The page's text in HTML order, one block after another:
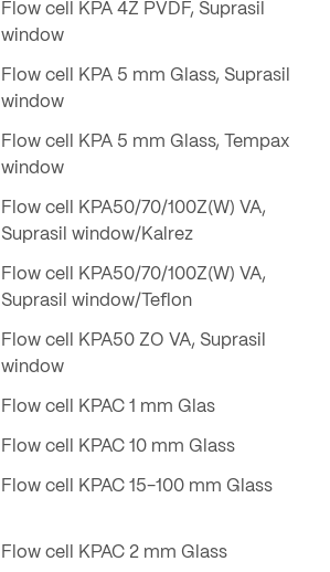
Flow cell KPA 4Z PVDF, Suprasil
window
Flow cell KPA 5 mm Glass, Suprasil
window
Flow cell KPA 5 mm Glass, Tempax
window
Flow cell KPA50/70/100Z(W) VA,
Suprasil window/Kalrez
Flow cell KPA50/70/100Z(W) VA,
Suprasil window/Teflon
Flow cell KPA50 ZO VA, Suprasil
window
Flow cell KPAC 1 mm Glas
Flow cell KPAC 10 mm Glass
Flow cell KPAC 15-100 mm Glass
Flow cell KPAC 2 mm Glass